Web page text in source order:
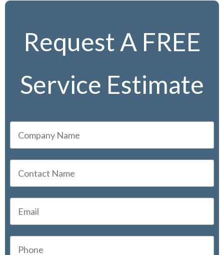
Request A FREE
Service Estimate